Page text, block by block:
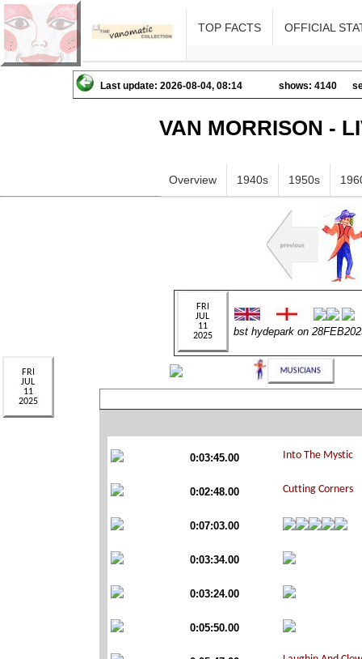
TOP FACTS OFFICIAL
Last update: 2026-08-04, 08:14 shows: 4140
VAN MORRISON -
Overview 1940s 1950s
bst hydepark on
0:03:45.00
0:02:48.00
0:07:03.00
0:03:34.00
0:03:24.00
0:05:50.00